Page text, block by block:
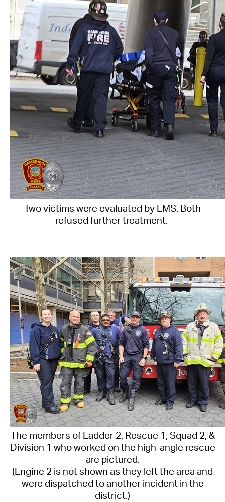
Two victims were evaluated by EMS. Both
refused further treatment.
The members of Ladder 2, Rescue 1, Squad 2, &
Division 1 who worked on the high-angle rescue
are pictured.
(Engine 2 is not shown as they left the area and
were dispatched to another incident in the
district.)